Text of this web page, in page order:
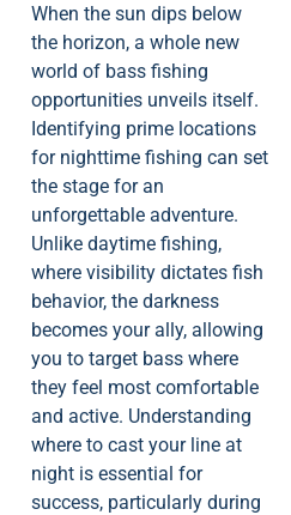
When the sun dips below
the horizon, a whole new
world of bass fishing
opportunities unveils itself.
Identifying prime locations
for nighttime fishing can set
the stage for an
unforgettable adventure.
Unlike daytime fishing,
where visibility dictates fish
behavior, the darkness
becomes your ally, allowing
you to target bass where
they feel most comfortable
and active. Understanding
where to cast your line at
night is essential for
success, particularly during